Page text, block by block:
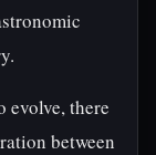
evolve, there
between